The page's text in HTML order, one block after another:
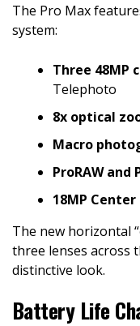
The Pro Max
system:
Three 48MP
Telephoto
8x optical
Macro
ProRAW and
18MP
The new horizontal
three lenses across
distinctive look.
Battery Life